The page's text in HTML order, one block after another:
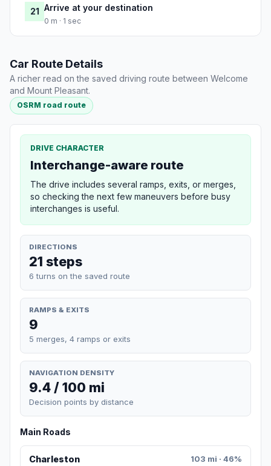
21 Arrive at your destination
0 m · 1 sec
Car Route Details
A richer read on the saved driving route between Welcome
and Mount Pleasant.
OSRM road route
DRIVE CHARACTER
Interchange-aware route
The drive includes several ramps, exits, or merges,
so checking the next few maneuvers before busy
interchanges is useful.
DIRECTIONS
21 steps
6 turns on the saved route
RAMPS & EXITS
9
5 merges, 4 ramps or exits
NAVIGATION DENSITY
9.4 / 100 mi
Decision points by distance
Main Roads
Charleston 103 mi · 46%